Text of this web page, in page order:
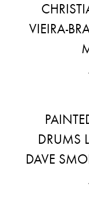
VIEIRA-
DRUMS
DAVE